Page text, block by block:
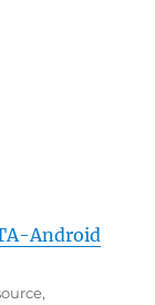
Android
,